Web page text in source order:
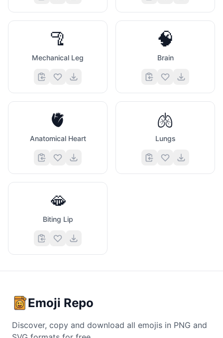
🦿
Mechanical Leg
🧠
Brain
🫀
Anatomical Heart
🫁
Lungs
🫦
Biting Lip
Emoji Repo
Discover, copy and download all emojis in PNG and